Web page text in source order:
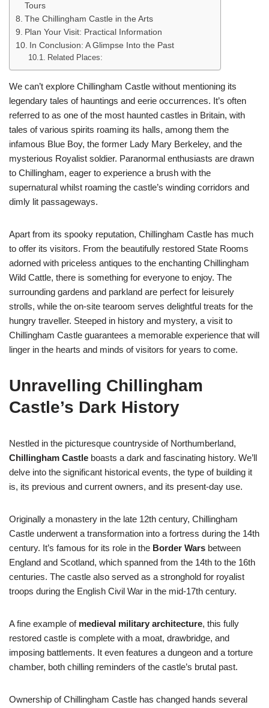
Tours
The Chillingham Castle in the Arts
Plan Your Visit: Practical Information
In Conclusion: A Glimpse Into the Past
Related Places:
We can’t explore Chillingham Castle without mentioning its
legendary tales of hauntings and eerie occurrences. It’s often
referred to as one of the most haunted castles in Britain, with
tales of various spirits roaming its halls, among them the
infamous Blue Boy, the former Lady Mary Berkeley, and the
mysterious Royalist soldier. Paranormal enthusiasts are drawn
to Chillingham, eager to experience a brush with the
supernatural whilst roaming the castle’s winding corridors and
dimly lit passageways.
Apart from its spooky reputation, Chillingham Castle has much
to offer its visitors. From the beautifully restored State Rooms
adorned with priceless antiques to the enchanting Chillingham
Wild Cattle, there is something for everyone to enjoy. The
surrounding gardens and parkland are perfect for leisurely
strolls, while the on-site tearoom serves delightful treats for the
hungry traveller. Steeped in history and mystery, a visit to
Chillingham Castle guarantees a memorable experience that will
linger in the hearts and minds of visitors for years to come.
Unravelling Chillingham
Castle’s Dark History
Nestled in the picturesque countryside of Northumberland,
Chillingham Castle boasts a dark and fascinating history. We’ll
delve into the significant historical events, the type of building it
is, its previous and current owners, and its present-day use.
Originally a monastery in the late 12th century, Chillingham
Castle underwent a transformation into a fortress during the 14th
century. It’s famous for its role in the Border Wars between
England and Scotland, which spanned from the 14th to the 16th
centuries. The castle also served as a stronghold for royalist
troops during the English Civil War in the mid-17th century.
A fine example of medieval military architecture, this fully
restored castle is complete with a moat, drawbridge, and
imposing battlements. It even features a dungeon and a torture
chamber, both chilling reminders of the castle’s brutal past.
Ownership of Chillingham Castle has changed hands several